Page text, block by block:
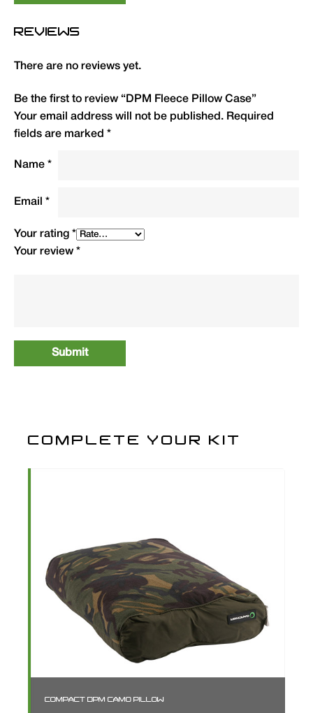
DPM Fleece/Cotton Pillow
REVIEWS
There are no reviews yet.
Be the first to review “DPM Fleece Pillow Case”
Your email address will not be published. Required
fields are marked *
Name *
Email *
Your rating *
Your review *
COMPLETE YOUR KIT
COMPACT DPM CAMO PILLOW